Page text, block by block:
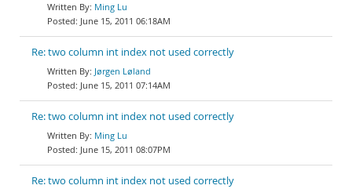
Ming Lu
June 15, 2011 06:18AM
Re: two column int index not used correctly
Jørgen Løland
June 15, 2011 07:14AM
Re: two column int index not used correctly
Ming Lu
June 15, 2011 08:07PM
Re: two column int index not used correctly